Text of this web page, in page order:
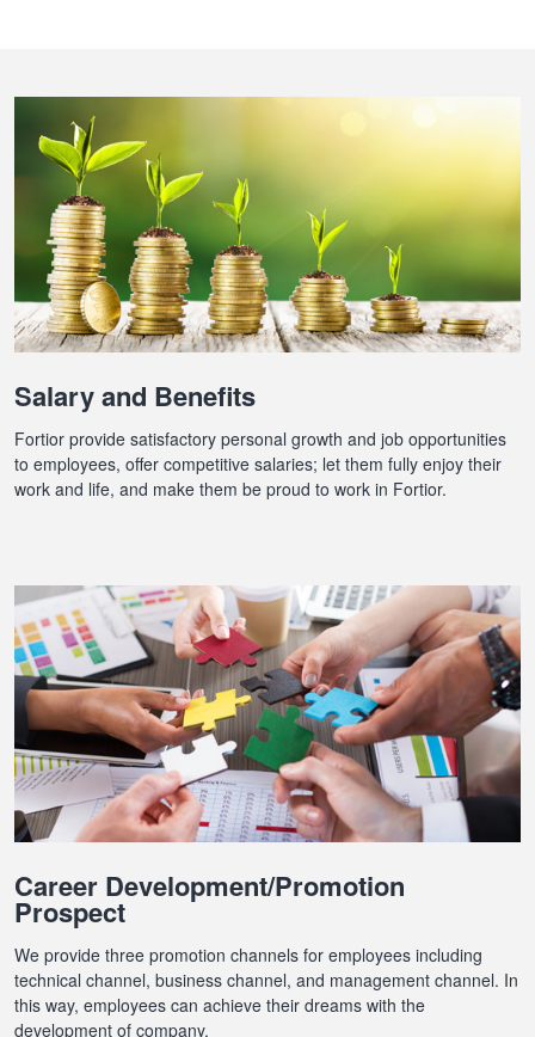
Salary and Benefits
Fortior provide satisfactory personal growth and job opportunities
to employees, offer competitive salaries; let them fully enjoy their
work and life, and make them be proud to work in Fortior.
Career Development/Promotion
Prospect
We provide three promotion channels for employees including
technical channel, business channel, and management channel. In
this way, employees can achieve their dreams with the
development of company.